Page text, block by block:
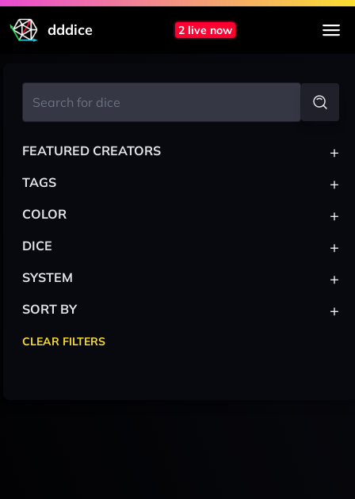
dddice 2 live now
FEATURED CREATORS +
TAGS +
COLOR +
DICE +
SYSTEM +
SORT BY +
CLEAR FILTERS